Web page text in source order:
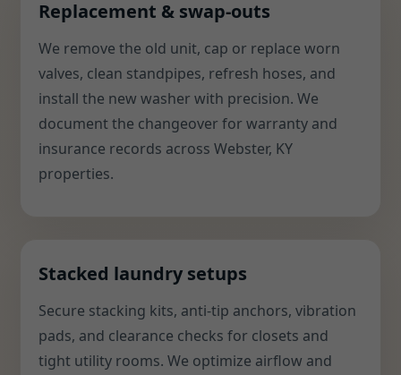
Replacement & swap-outs
We remove the old unit, cap or replace worn
valves, clean standpipes, refresh hoses, and
install the new washer with precision. We
document the changeover for warranty and
insurance records across Webster, KY
properties.
Stacked laundry setups
Secure stacking kits, anti-tip anchors, vibration
pads, and clearance checks for closets and
tight utility rooms. We optimize airflow and